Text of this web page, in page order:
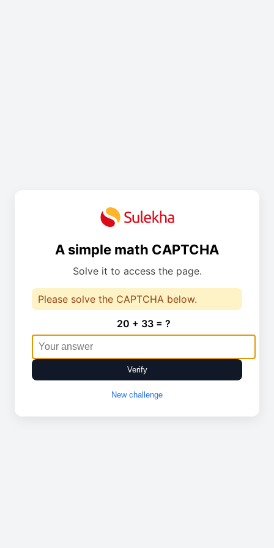
A simple math CAPTCHA
Solve it to access the page.
Please solve the CAPTCHA below.
20 + 33 = ?
Verify
New challenge